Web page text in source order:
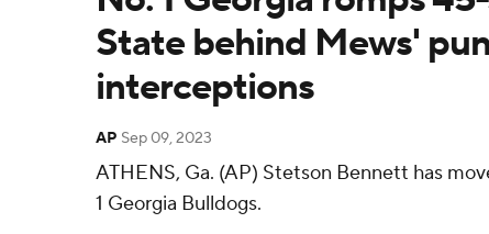
State behind Mews'
interceptions
AP Sep 09, 2023
ATHENS, Ga. (AP) Stetson Bennett has
1 Georgia Bulldogs.